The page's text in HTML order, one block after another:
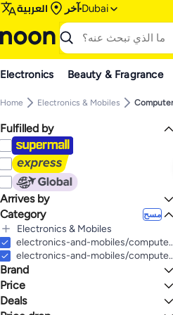
العربية آخر Dubai
Electronics Beauty & Fragrance
Home Electronics & Mobiles
Fulfilled by
Arrives by
Today
Category مسح
Electronics & Mobiles
الكل Electronics & Mobiles
Computers & Accessories
Computer Accessories
Accessories & Peripherals
Computers
Video Games
Video Game Accessories
Mobiles & Accessories
Mobile Accessories
Tablets & Accessories
Camera, Photo & Video
electronics-and-
electronics-and-mobiles/computers-and-
Brand
HP
Price
عرض التنائج Deals